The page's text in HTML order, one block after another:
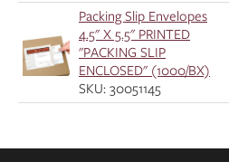
Packing Slip Envelopes
4.5" X 5.5" PRINTED
"PACKING SLIP
ENCLOSED" (1000/BX)
SKU: 30051145